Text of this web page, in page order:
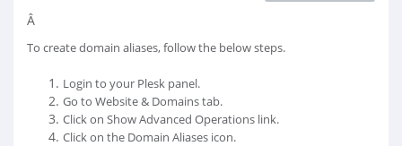
Â
To create domain aliases, follow the below steps.
Login to your Plesk panel.
Go to Website & Domains tab.
Click on Show Advanced Operations link.
Click on the Domain Aliases icon.